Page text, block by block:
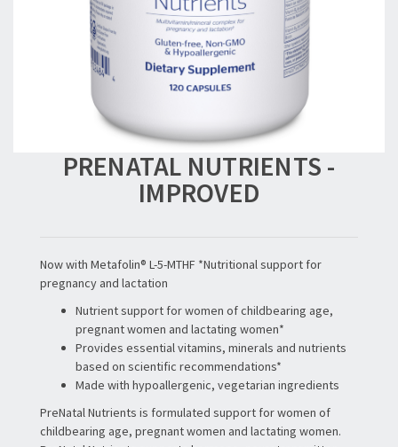
PRENATAL NUTRIENTS -
IMPROVED
Now with Metafolin® L-5-MTHF *Nutritional support for
pregnancy and lactation
Nutrient support for women of childbearing age,
pregnant women and lactating women*
Provides essential vitamins, minerals and nutrients
based on scientific recommendations*
Made with hypoallergenic, vegetarian ingredients
PreNatal Nutrients is formulated support for women of
childbearing age, pregnant women and lactating women.